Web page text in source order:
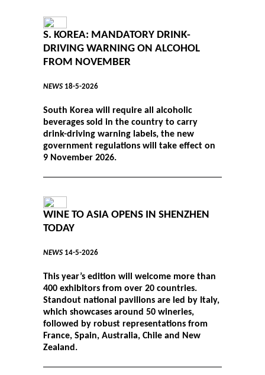
S. KOREA: MANDATORY DRINK-
DRIVING WARNING ON ALCOHOL
FROM NOVEMBER
NEWS 18-5-2026
South Korea will require all alcoholic
beverages sold in the country to carry
drink-driving warning labels, the new
government regulations will take effect on
9 November 2026.
WINE TO ASIA OPENS IN SHENZHEN
TODAY
NEWS 14-5-2026
This year’s edition will welcome more than
400 exhibitors from over 20 countries.
Standout national pavilions are led by Italy,
which showcases around 50 wineries,
followed by robust representations from
France, Spain, Australia, Chile and New
Zealand.